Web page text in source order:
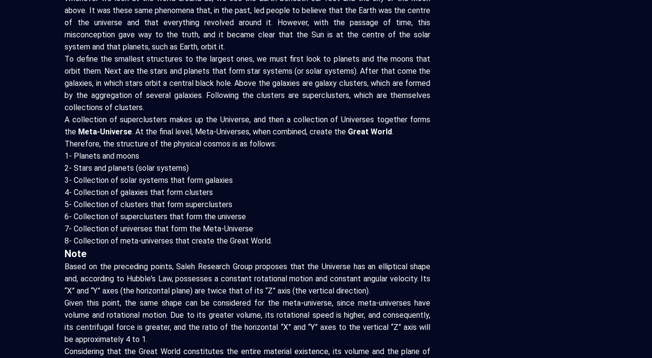
above. It was these same phenomena that, in the past, led people to believe that the Earth was the centre
of the universe and that everything revolved around it. However, with the passage of time, this
misconception gave way to the truth, and it became clear that the Sun is at the centre of the solar
system and that planets, such as Earth, orbit it.
To define the smallest structures to the largest ones, we must first look to planets and the moons that
orbit them. Next are the stars and planets that form star systems (or solar systems). After that come the
galaxies, in which stars orbit a central black hole. Above the galaxies are galaxy clusters, which are formed
by the aggregation of several galaxies. Following the clusters are superclusters, which are themselves
collections of clusters.
A collection of superclusters makes up the Universe, and then a collection of Universes together forms
the Meta-Universe. At the final level, Meta-Universes, when combined, create the Great World.
Therefore, the structure of the physical cosmos is as follows:
1- Planets and moons
2- Stars and planets (solar systems)
3- Collection of solar systems that form galaxies
4- Collection of galaxies that form clusters
5- Collection of clusters that form superclusters
6- Collection of superclusters that form the universe
7- Collection of universes that form the Meta-Universe
8- Collection of meta-universes that create the Great World.
Note
Based on the preceding points, Saleh Research Group proposes that the Universe has an elliptical shape
and, according to Hubble's Law, possesses a constant rotational motion and constant angular velocity. Its
“X” and “Y” axes (the horizontal plane) are twice that of its “Z” axis (the vertical direction).
Given this point, the same shape can be considered for the meta-universe, since meta-universes have
volume and rotational motion. Due to its greater volume, its rotational speed is higher, and consequently,
its centrifugal force is greater, and the ratio of the horizontal “X” and “Y” axes to the vertical “Z” axis will
be approximately 4 to 1.
Considering that the Great World constitutes the entire material existence, its volume and the plane of